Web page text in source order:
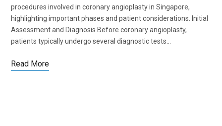
procedures involved in coronary angioplasty in Singapore,
highlighting important phases and patient considerations. Initial
Assessment and Diagnosis Before coronary angioplasty,
patients typically undergo several diagnostic tests…
Read More